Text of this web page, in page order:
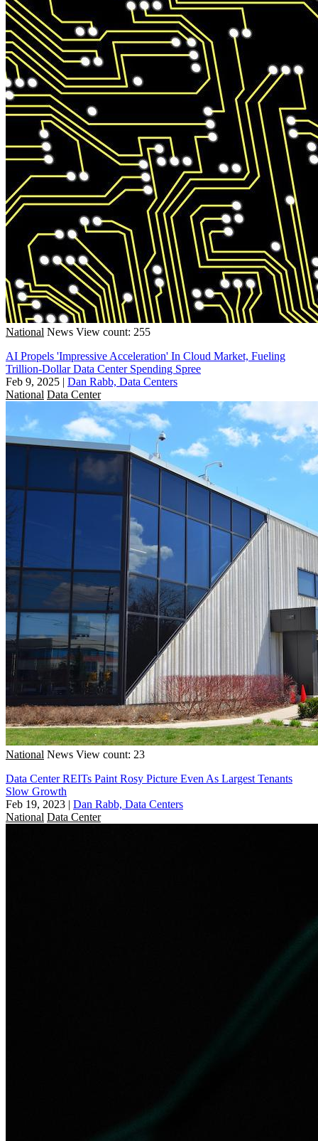
National News View count: 255
AI Propels 'Impressive Acceleration' In Cloud Market, Fueling
Trillion-Dollar Data Center Spending Spree
Feb 9, 2025 | Dan Rabb, Data Centers
National Data Center
National News View count: 23
Data Center REITs Paint Rosy Picture Even As Largest Tenants
Slow Growth
Feb 19, 2023 | Dan Rabb, Data Centers
National Data Center